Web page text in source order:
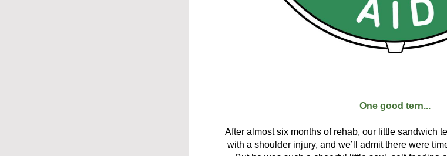
One good tern...
After almost six months of rehab, our little sandwich
with a shoulder injury, and we’ll admit there were